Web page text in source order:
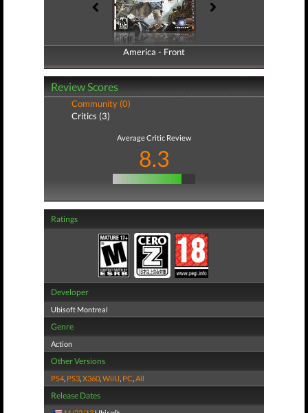
America - Front
America - Back
Review Scores
Community (0)
Critics (3)
Average Critic Review
8.3
Ratings
Developer
Ubisoft Montreal
Genre
Action
Other Versions
PS4, PS3,X360,WiiU, PC,All
Release Dates